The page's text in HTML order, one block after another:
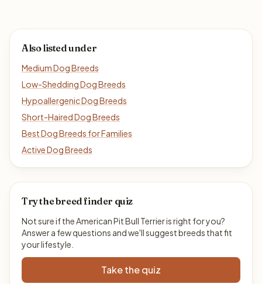
Also listed under
Medium Dog Breeds
Low-Shedding Dog Breeds
Hypoallergenic Dog Breeds
Short-Haired Dog Breeds
Best Dog Breeds for Families
Active Dog Breeds
Try the breed finder quiz
Not sure if the American Pit Bull Terrier is right for you?
Answer a few questions and we'll suggest breeds that fit
your lifestyle.
Take the quiz